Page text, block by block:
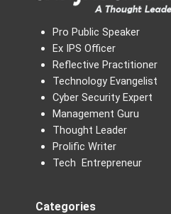
Pro Public Speaker
Ex IPS Officer
Reflective Practitioner
Technology Evangelist
Cyber Security Expert
Management Guru
Thought Leader
Prolific Writer
Tech Entrepreneur
Categories